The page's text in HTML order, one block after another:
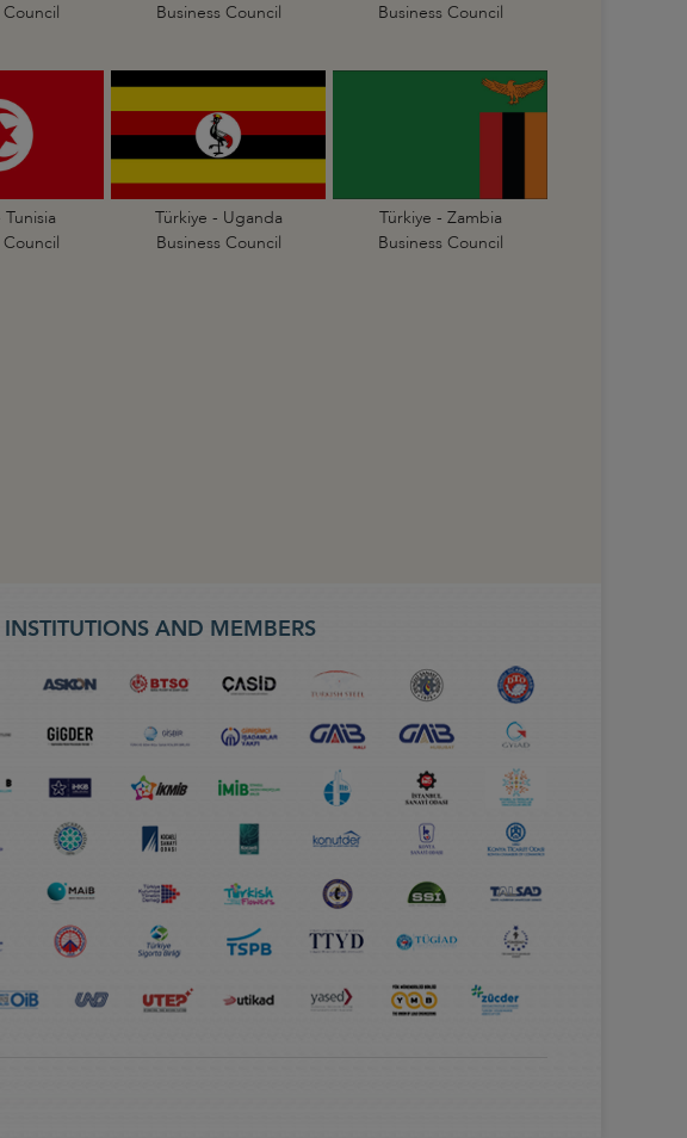
Council
Business Council
Business Council
Council
Türkiye - Uganda
Business Council
Türkiye - Zambia
Business Council
AND MEMBERS